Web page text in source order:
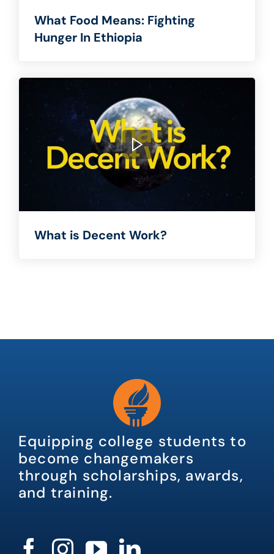
What Food Means: Fighting
Hunger In Ethiopia
What is Decent Work?
Equipping college students to
become changemakers
through scholarships, awards,
and training.